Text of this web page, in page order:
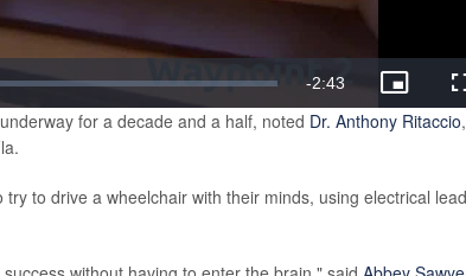
Remaining
Time
-2:43
Picture-
in-
Picture
for a decade and a half, noted Dr. Anthony Ritaccio
to drive a wheelchair with their minds, using electrical